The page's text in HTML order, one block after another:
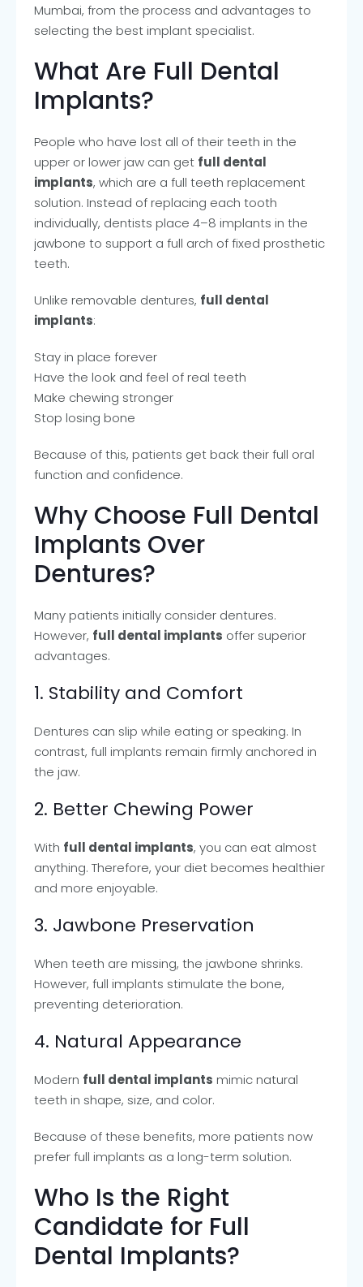
Mumbai, from the process and advantages to
selecting the best implant specialist.
What Are Full Dental
Implants?
People who have lost all of their teeth in the
upper or lower jaw can get full dental
implants, which are a full teeth replacement
solution. Instead of replacing each tooth
individually, dentists place 4–8 implants in the
jawbone to support a full arch of fixed prosthetic
teeth.
Unlike removable dentures, full dental
implants:
Stay in place forever
Have the look and feel of real teeth
Make chewing stronger
Stop losing bone
Because of this, patients get back their full oral
function and confidence.
Why Choose Full Dental
Implants Over
Dentures?
Many patients initially consider dentures.
However, full dental implants offer superior
advantages.
1. Stability and Comfort
Dentures can slip while eating or speaking. In
contrast, full implants remain firmly anchored in
the jaw.
2. Better Chewing Power
With full dental implants, you can eat almost
anything. Therefore, your diet becomes healthier
and more enjoyable.
3. Jawbone Preservation
When teeth are missing, the jawbone shrinks.
However, full implants stimulate the bone,
preventing deterioration.
4. Natural Appearance
Modern full dental implants mimic natural
teeth in shape, size, and color.
Because of these benefits, more patients now
prefer full implants as a long-term solution.
Who Is the Right
Candidate for Full
Dental Implants?